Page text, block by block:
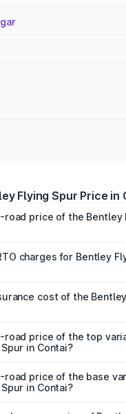
Flying Spur Price in
road price of the Bentley
Cr. On-road prices
fees, insurance,
charges for Bentley
be ₹52.50 lakhs.
cost of the
₹20.53 lakhs
road price of the top
in Contai?
Contai.
road price of the base
in Contai?